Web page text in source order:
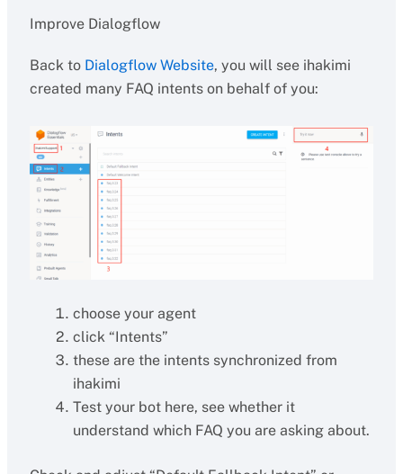
Improve Dialogflow
Back to Dialogflow Website, you will see ihakimi
created many FAQ intents on behalf of you:
choose your agent
click “Intents”
these are the intents synchronized from
ihakimi
Test your bot here, see whether it
understand which FAQ you are asking about.